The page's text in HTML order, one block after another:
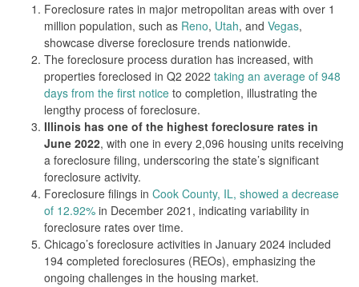
Foreclosure rates in major metropolitan areas with over 1
million population, such as Reno, Utah, and Vegas,
showcase diverse foreclosure trends nationwide​​.
The foreclosure process duration has increased, with
properties foreclosed in Q2 2022 taking an average of 948
days from the first notice to completion, illustrating the
lengthy process of foreclosure​​.
Illinois has one of the highest foreclosure rates in
June 2022, with one in every 2,096 housing units receiving
a foreclosure filing, underscoring the state’s significant
foreclosure activity​​.
Foreclosure filings in Cook County, IL, showed a decrease
of 12.92% in December 2021, indicating variability in
foreclosure rates over time​​.
Chicago’s foreclosure activities in January 2024 included
194 completed foreclosures (REOs), emphasizing the
ongoing challenges in the housing market​​.